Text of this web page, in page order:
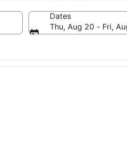
Dates
Thu, Aug 20 - Fri,